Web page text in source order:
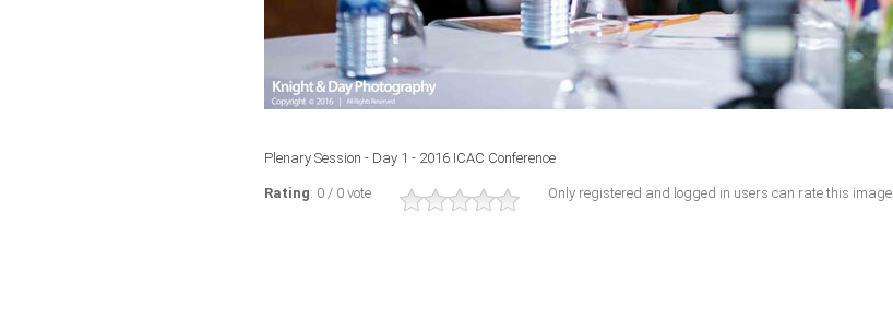
Plenary Session - Day 1 - 2016 ICAC Conference
Rating: 0 / 0 vote Only registered and logged in users can rate this image